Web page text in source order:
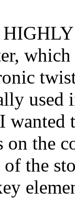
used
wanted
on the
of the